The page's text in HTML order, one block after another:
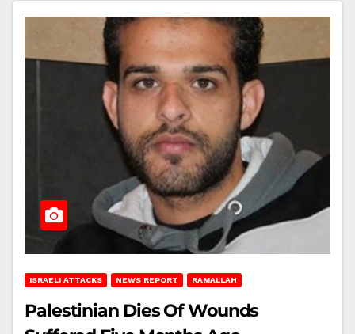
ISRAELI ATTACKS NEWS REPORT RAMALLAH
Palestinian Dies Of Wounds